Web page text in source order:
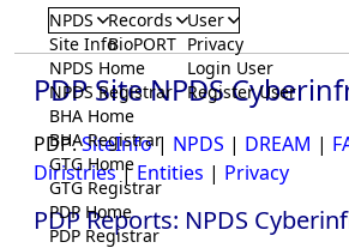
NPDS
Site Info
NPDS Home
NPDS Registrar
BHA Home
BHA Registrar
GTG Home
GTG Registrar
PDP Home
PDP Registrar
Records
BioPORT
User
Privacy
Login User
Register User
PDP Site NPDS
PDP:SiteInfo| NPDS | DREAM |
Diristries|Entities | Privacy
PDP Reports: NPDS